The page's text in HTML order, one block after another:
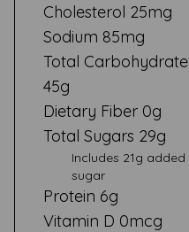
Cholesterol 25mg
Sodium 85mg
Total Carbohydrate
45g
Dietary Fiber 0g
Total Sugars 29g
Includes 21g added
sugar
Protein 6g
Vitamin D 0mcg